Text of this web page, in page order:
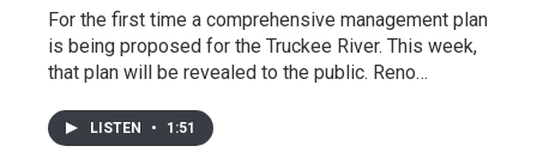
For the first time a comprehensive management plan
is being proposed for the Truckee River. This week,
that plan will be revealed to the public. Reno…
LISTEN • 1:51